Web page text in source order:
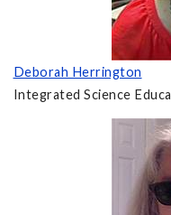
Deborah Herrington
Integrated Science